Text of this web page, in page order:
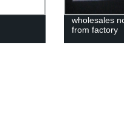
wholesales
from factory